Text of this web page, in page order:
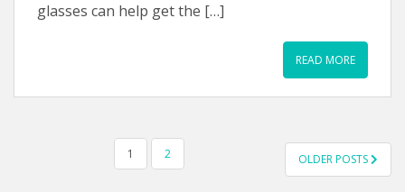
glasses can help get the […]
READ MORE
NAVIGATION
1 2 OLDER POSTS